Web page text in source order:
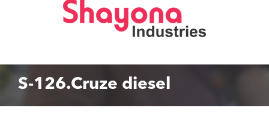
S-126.Cruze diesel